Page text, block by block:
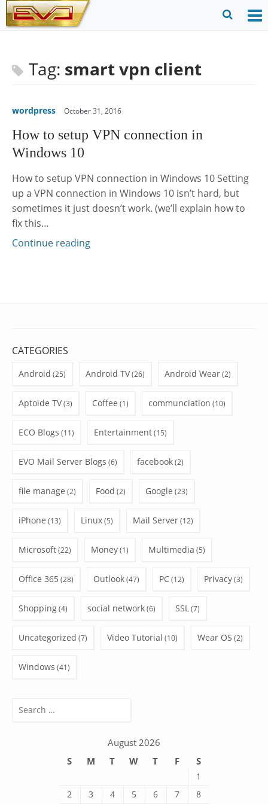
Skip
to
Tag: smart vpn client
wordpress October 31, 2016
How to setup VPN connection in
Windows 10
How to setup VPN connection in Windows 10 Setting
up a VPN connection in Windows 10 isn’t hard, but
sometimes it just doesn’t work. (we’ll explain how to
fix this…
Continue reading
CATEGORIES
Android (25) Android TV(26) Android Wear(2)
Aptoide TV(3) Coffee (1) communciation (10)
ECO Blogs (11) Entertainment(15)
EVO Mail Server Blogs (6) facebook(2)
file manage (2) Food (2) Google (23)
iPhone (13) Linux(5) Mail Server(12)
Microsoft(22) Money(1) Multimedia (5)
Office 365 (28) Outlook(47) PC(12) Privacy(3)
Shopping(4) social network(6) SSL(7)
Uncategorized (7) Video Tutorial (10) Wear OS (2)
Windows (41)
Search
August 2026
S
M T W T F S
1
2
3 4 5 6 7 8